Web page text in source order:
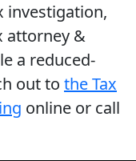
investigation,
attorney &
a reduced-
out to the Tax
online or call